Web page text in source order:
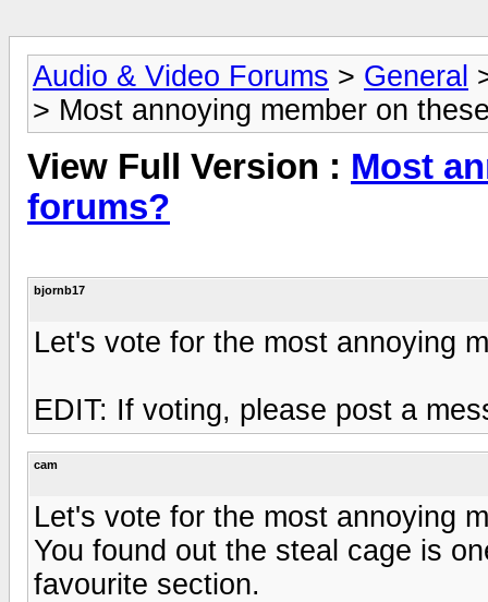
Audio & Video Forums > General
> Most annoying member on
View Full Version : Most
forums?
bjornb17
Let's vote for the most annoying
EDIT: If voting, please post a
cam
Let's vote for the most annoying
You found out the steal cage is
favourite section.